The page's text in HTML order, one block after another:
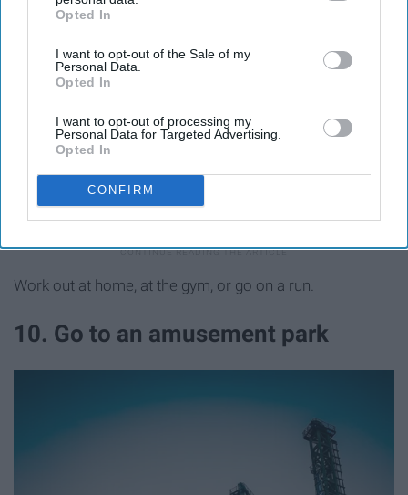
IAB’s list of downstream participants. This information may
Downstream Participantsthat may further disclose it to other
third parties.
Opted In
I want to opt-out of the Sale of my
Personal Data.
Opted In
I want to opt-out of processing my
Personal Data for Targeted Advertising.
Opted In
CONFIRM
Unsplash
Work out at home, at the gym, or go on a run.
10. Go to an amusement park